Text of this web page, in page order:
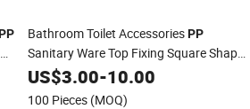
Bathroom Toilet AccessoriesPP
Sanitary Ware Top Fixing Square Shape
SeatLid for Home Use
US$3.00-10.00
100 Pieces (MOQ)